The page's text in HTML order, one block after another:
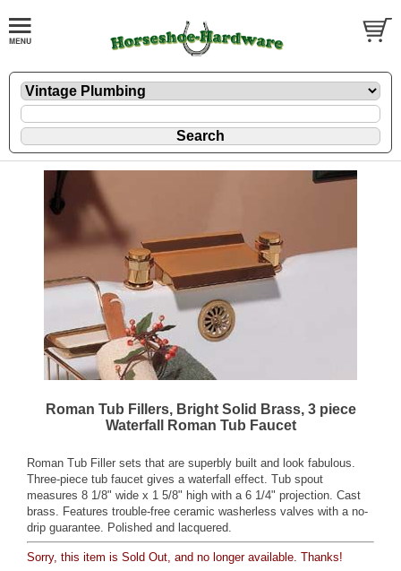
Roman Tub Fillers, Bright Solid Brass, 3 piece
Waterfall Roman Tub Faucet
Roman Tub Filler sets that are superbly built and look fabulous.
Three-piece tub faucet gives a waterfall effect. Tub spout
measures 8 1/8" wide x 1 5/8" high with a 6 1/4" projection. Cast
brass. Features trouble-free ceramic washerless valves with a no-
drip guarantee. Polished and lacquered.
Sorry, this item is Sold Out, and no longer available. Thanks!